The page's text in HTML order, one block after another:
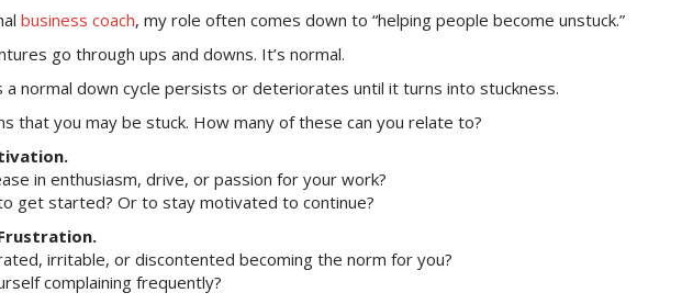
business coach, my role often comes down to “helping people become unstuck.”
go through ups and downs. It’s normal.
a normal down cycle persists or deteriorates until it turns into stuckness.
that you may be stuck. How many of these can you relate to?
in enthusiasm, drive, or passion for your work?
get started? Or to stay motivated to continue?
irritable, or discontented becoming the norm for you?
complaining frequently?